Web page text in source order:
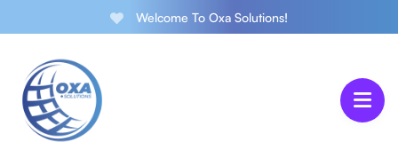
Welcome To Oxa Solutions!